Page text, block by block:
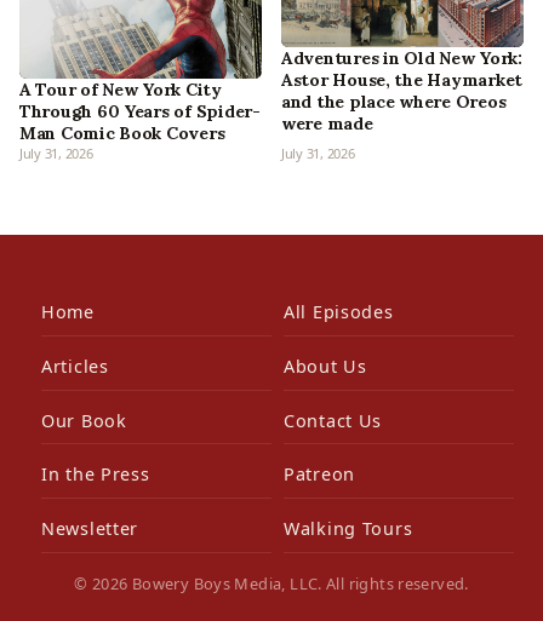
A Tour of New York City
Through 60 Years of Spider-
Man Comic Book Covers
July 31, 2026
Adventures in Old New York:
Astor House, the Haymarket
and the place where Oreos
were made
July 31, 2026
Home All Episodes
Articles About Us
Our Book Contact Us
In the Press Patreon
Newsletter Walking Tours
© 2026 Bowery Boys Media, LLC. All rights reserved.